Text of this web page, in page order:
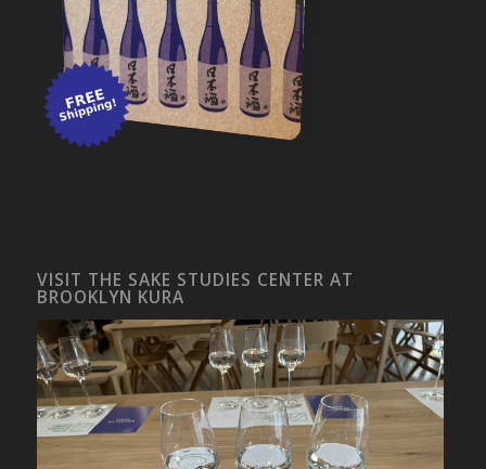
VISIT THE SAKE STUDIES CENTER AT
BROOKLYN KURA